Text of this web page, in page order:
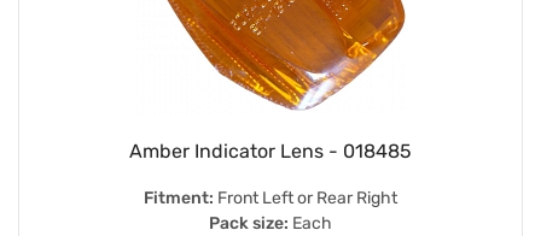
Amber Indicator Lens - 018485
Fitment: Front Left or Rear Right
Pack size: Each